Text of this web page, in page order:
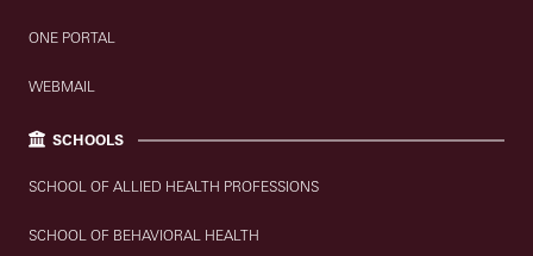
ONE PORTAL
WEBMAIL
SCHOOLS
SCHOOL OF ALLIED HEALTH PROFESSIONS
SCHOOL OF BEHAVIORAL HEALTH